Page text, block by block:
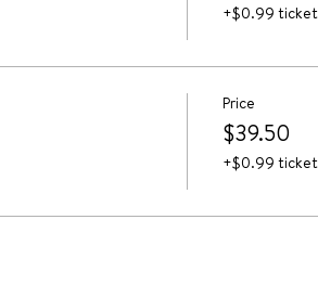
+$0.99
Price
$39.50
+$0.99